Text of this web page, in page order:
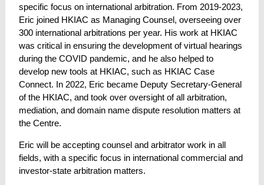
specific focus on international arbitration. From 2019-2023,
Eric joined HKIAC as Managing Counsel, overseeing over
300 international arbitrations per year. His work at HKIAC
was critical in ensuring the development of virtual hearings
during the COVID pandemic, and he also helped to
develop new tools at HKIAC, such as HKIAC Case
Connect. In 2022, Eric became Deputy Secretary-General
of the HKIAC, and took over oversight of all arbitration,
mediation, and domain name dispute resolution matters at
the Centre.
Eric will be accepting counsel and arbitrator work in all
fields, with a specific focus in international commercial and
investor-state arbitration matters.